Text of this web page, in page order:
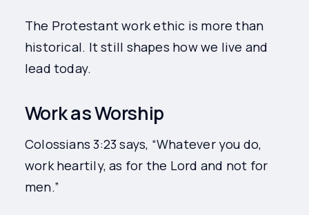
The Protestant work ethic is more than
historical. It still shapes how we live and
lead today.
Work as Worship
Colossians 3:23 says, “Whatever you do,
work heartily, as for the Lord and not for
men.”